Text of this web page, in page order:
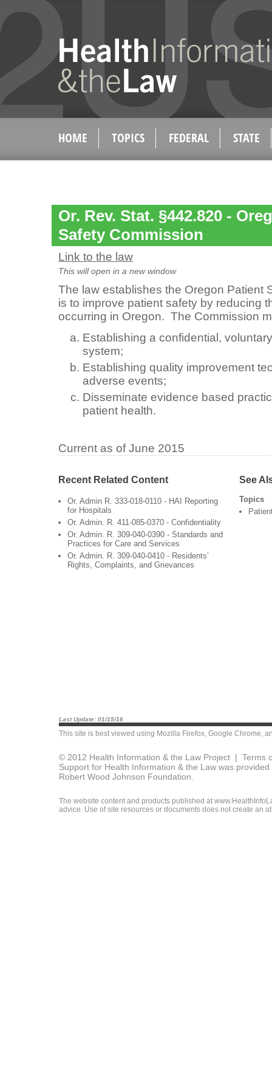
HOME TOPICS FEDERAL STATE
Or. Rev. Stat. §442.820 -
Safety Commission
Link to the law
This will open in a new window
The law establishes the Oregon Patient
is to improve patient safety by reducing
occurring in Oregon. The Commission
Establishing a confidential,
system;
Establishing quality improvement
adverse events;
Disseminate evidence based
patient health.
Current as of June 2015
Recent Related Content
Or. Admin R. 333-018-0110 - HAI Reporting
for Hospitals
Or. Admin. R. 411-085-0370 - Confidentiality
Or. Admin. R. 309-040-0390 - Standards and
Practices for Care and Services
Or. Admin. R. 309-040-0410 - Residents’
Rights, Complaints, and Grievances
See
Topics
Last Update: 01/15/16
This site is best viewed using Mozilla Firefox, Google Chrome,
© 2012 Health Information & the Law Project | Terms
Support for Health Information & the Law was
Robert Wood Johnson Foundation.
The website content and products published at
advice. Use of site resources or documents does not create an